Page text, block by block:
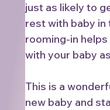
just as likely to
rest with baby in
rooming-in
with your baby
This is a
new baby and